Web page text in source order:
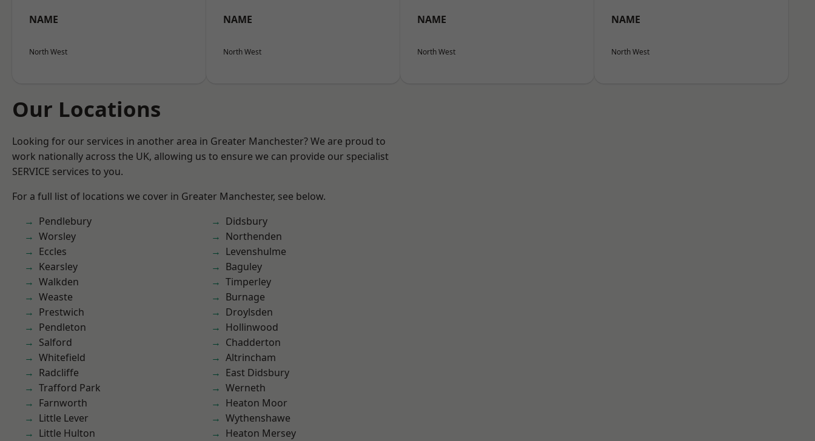
NAME
North West
NAME
North West
NAME
North West
NAME
North West
Our Locations
Looking for our services in another area in Greater Manchester? We are proud to
work nationally across the UK, allowing us to ensure we can provide our specialist
SERVICE services to you.
For a full list of locations we cover in Greater Manchester, see below.
Pendlebury
Worsley
Eccles
Kearsley
Walkden
Weaste
Prestwich
Pendleton
Salford
Whitefield
Radcliffe
Trafford Park
Farnworth
Little Lever
Little Hulton
Didsbury
Northenden
Levenshulme
Baguley
Timperley
Burnage
Droylsden
Hollinwood
Chadderton
Altrincham
East Didsbury
Werneth
Heaton Moor
Wythenshawe
Heaton Mersey